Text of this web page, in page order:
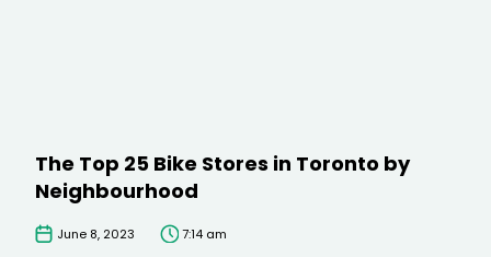
The Top 25 Bike Stores in Toronto by
Neighbourhood
June 8, 2023 7:14 am